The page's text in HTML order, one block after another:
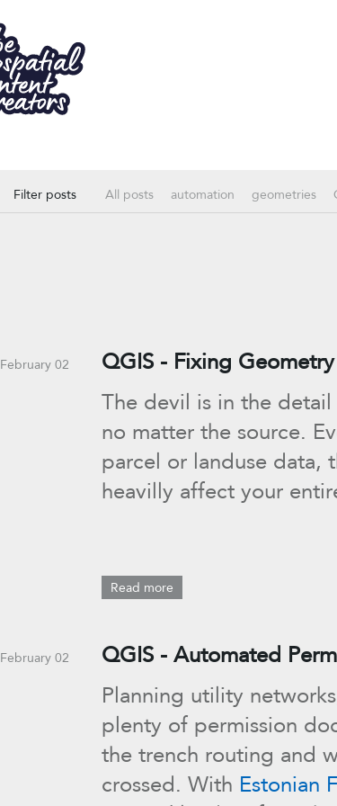
Filter posts All posts automation geometries
February 02
QGIS - Fixing
The devil is in the
no matter the source.
parcel or landuse data,
heavilly affect your
Read more
February 02
QGIS - Automated
Planning utility
plenty of permission
the trench routing and
crossed. With Estonian